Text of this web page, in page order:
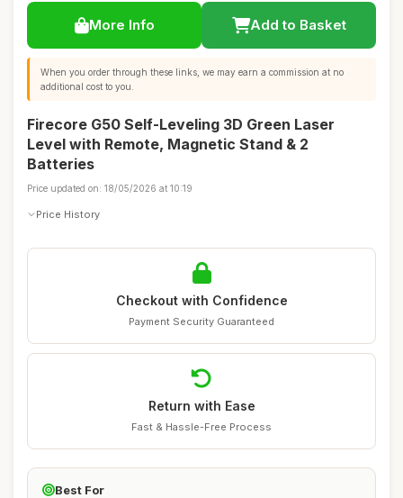
More Info Add to Basket
When you order through these links, we may earn a commission at no
additional cost to you.
Firecore G50 Self-Leveling 3D Green Laser
Level with Remote, Magnetic Stand & 2
Batteries
Price updated on: 18/05/2026 at 10:19
Price History
Checkout with Confidence
Payment Security Guaranteed
Return with Ease
Fast & Hassle-Free Process
Best For